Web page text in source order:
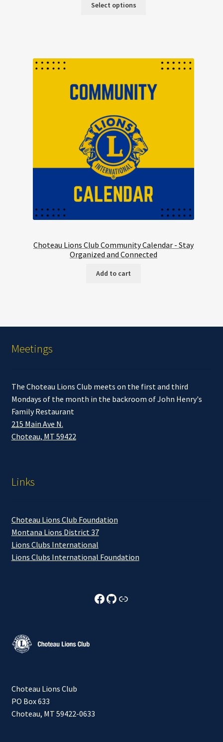
Select options
Choteau Lions Club Community Calendar - Stay
Organized and Connected
Add to cart
Meetings
The Choteau Lions Club meets on the first and third
Mondays of the month in the backroom of John Henry's
Family Restaurant
215 Main Ave N.
Choteau, MT 59422
Links
Choteau Lions Club Foundation
Montana Lions District 37
Lions Clubs International
Lions Clubs International Foundation
Choteau Lions Club Facebook
Choteau Lions Club GithubChoteau Lions Club Foundation
Choteau Lions Club
PO Box 633
Choteau, MT 59422-0633